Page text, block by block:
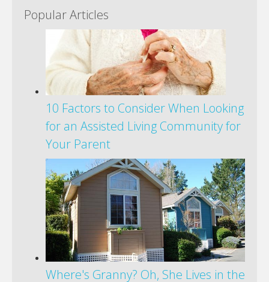
Popular Articles
10 Factors to Consider When Looking
for an Assisted Living Community for
Your Parent
Where's Granny? Oh, She Lives in the